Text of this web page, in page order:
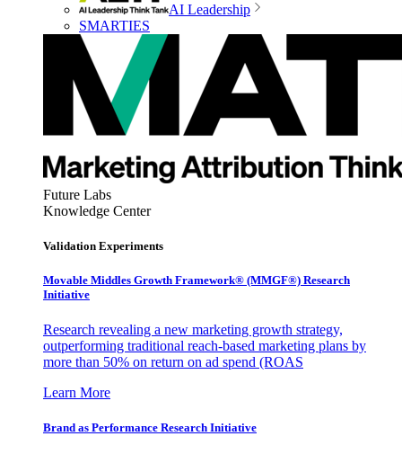
AI Leadership
SMARTIES
Future Labs
Knowledge Center
Validation Experiments
Movable Middles Growth Framework® (MMGF®) Research
Initiative
Research revealing a new marketing growth strategy,
outperforming traditional reach-based marketing plans by
more than 50% on return on ad spend (ROAS
Learn More
Brand as Performance Research Initiative